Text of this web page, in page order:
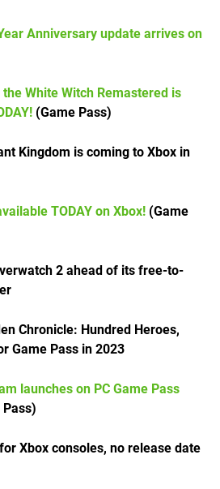
Anniversary update arrives on
White Witch Remastered is
(Game Pass)
Kingdom is coming to Xbox in
TODAY on Xbox! (Game
2 ahead of its free-to-
Chronicle: Hundred Heroes,
Game Pass in 2023
launches on PC Game Pass
Pass)
Xbox consoles, no release date